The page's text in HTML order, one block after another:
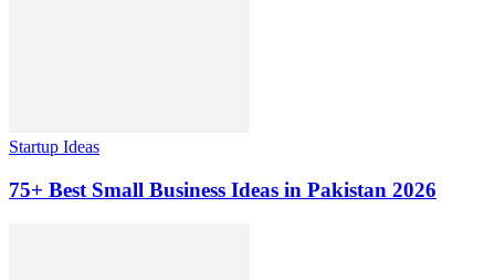
Startup Ideas
75+ Best Small Business Ideas in Pakistan 2026